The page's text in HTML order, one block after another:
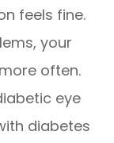
feels fine.
your
often.
eye
diabetes